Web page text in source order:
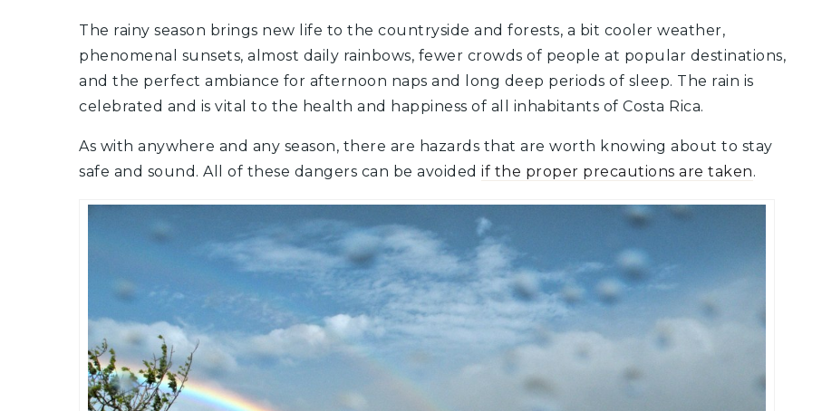
The rainy season brings new life to the countryside and forests, a bit cooler weather,
phenomenal sunsets, almost daily rainbows, fewer crowds of people at popular destinations,
and the perfect ambiance for afternoon naps and long deep periods of sleep. The rain is
celebrated and is vital to the health and happiness of all inhabitants of Costa Rica.
As with anywhere and any season, there are hazards that are worth knowing about to stay
safe and sound. All of these dangers can be avoided if the proper precautions are taken.